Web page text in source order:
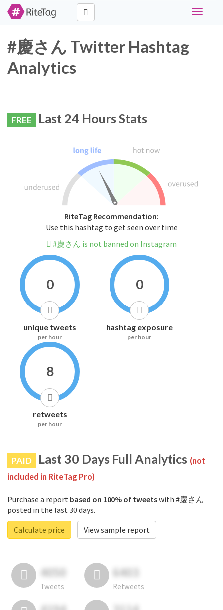
Toggle
#慶さん Twitter Hashtag
Analytics
FREE Last 24 Hours Stats
RiteTag Recommendation:
Use this hashtag to get seen over time
#慶さん is not banned on Instagram
0
unique tweets
per hour
0
hashtag exposure
per hour
8
retweets
per hour
PAID Last 30 Days Full Analytics (not
included in RiteTag Pro)
Purchase a report based on 100% of tweetswith #慶さん
posted in the last 30 days.
Calculate price
View sample report
4050
Tweets
6403
Retweets